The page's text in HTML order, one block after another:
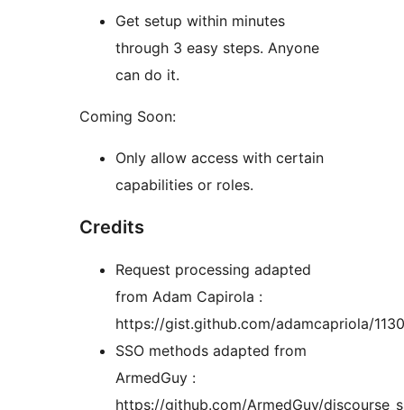
Get setup within minutes
through 3 easy steps. Anyone
can do it.
Coming Soon:
Only allow access with certain
capabilities or roles.
Credits
Request processing adapted
from Adam Capirola :
https://gist.github.com/adamcapriola/
SSO methods adapted from
ArmedGuy :
https://github.com/ArmedGuy/